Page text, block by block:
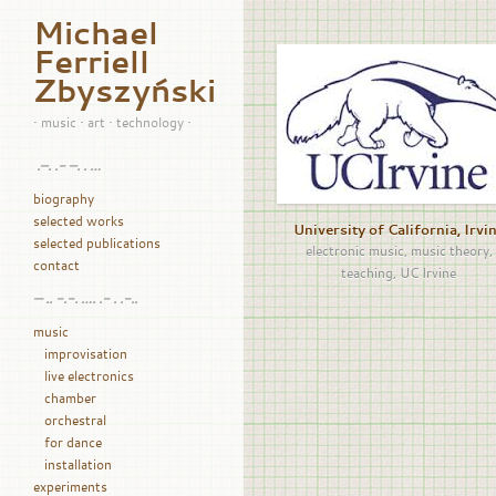
Michael
Ferriell
Zbyszyński
• music • art • technology •
.–. .- –. . …
biography
selected works
selected publications
contact
— .. -.-. …. .- . .-..
music
improvisation
live electronics
chamber
orchestral
for dance
installation
experiments
University of California,
electronic music, music theory,
teaching,UC Irvine